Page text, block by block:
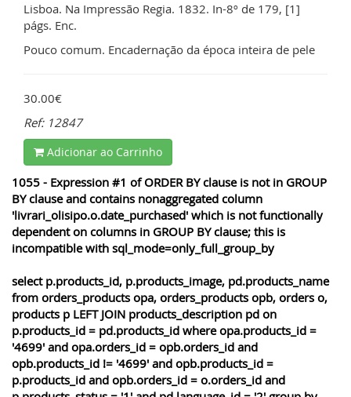
Lisboa. Na Impressão Regia. 1832. In-8º de 179, [1]
págs. Enc.
Pouco comum. Encadernação da época inteira de pele
30.00€
Ref: 12847
Adicionar ao Carrinho
1055 - Expression #1 of ORDER BY clause is not in GROUP
BY clause and contains nonaggregated column
'livrari_olisipo.o.date_purchased' which is not functionally
dependent on columns in GROUP BY clause; this is
incompatible with sql_mode=only_full_group_by
select p.products_id, p.products_image, pd.products_name
from orders_products opa, orders_products opb, orders o,
products p LEFT JOIN products_description pd on
p.products_id = pd.products_id where opa.products_id =
'4699' and opa.orders_id = opb.orders_id and
opb.products_id != '4699' and opb.products_id =
p.products_id and opb.orders_id = o.orders_id and